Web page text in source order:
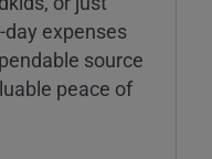
expenses
source
peace of